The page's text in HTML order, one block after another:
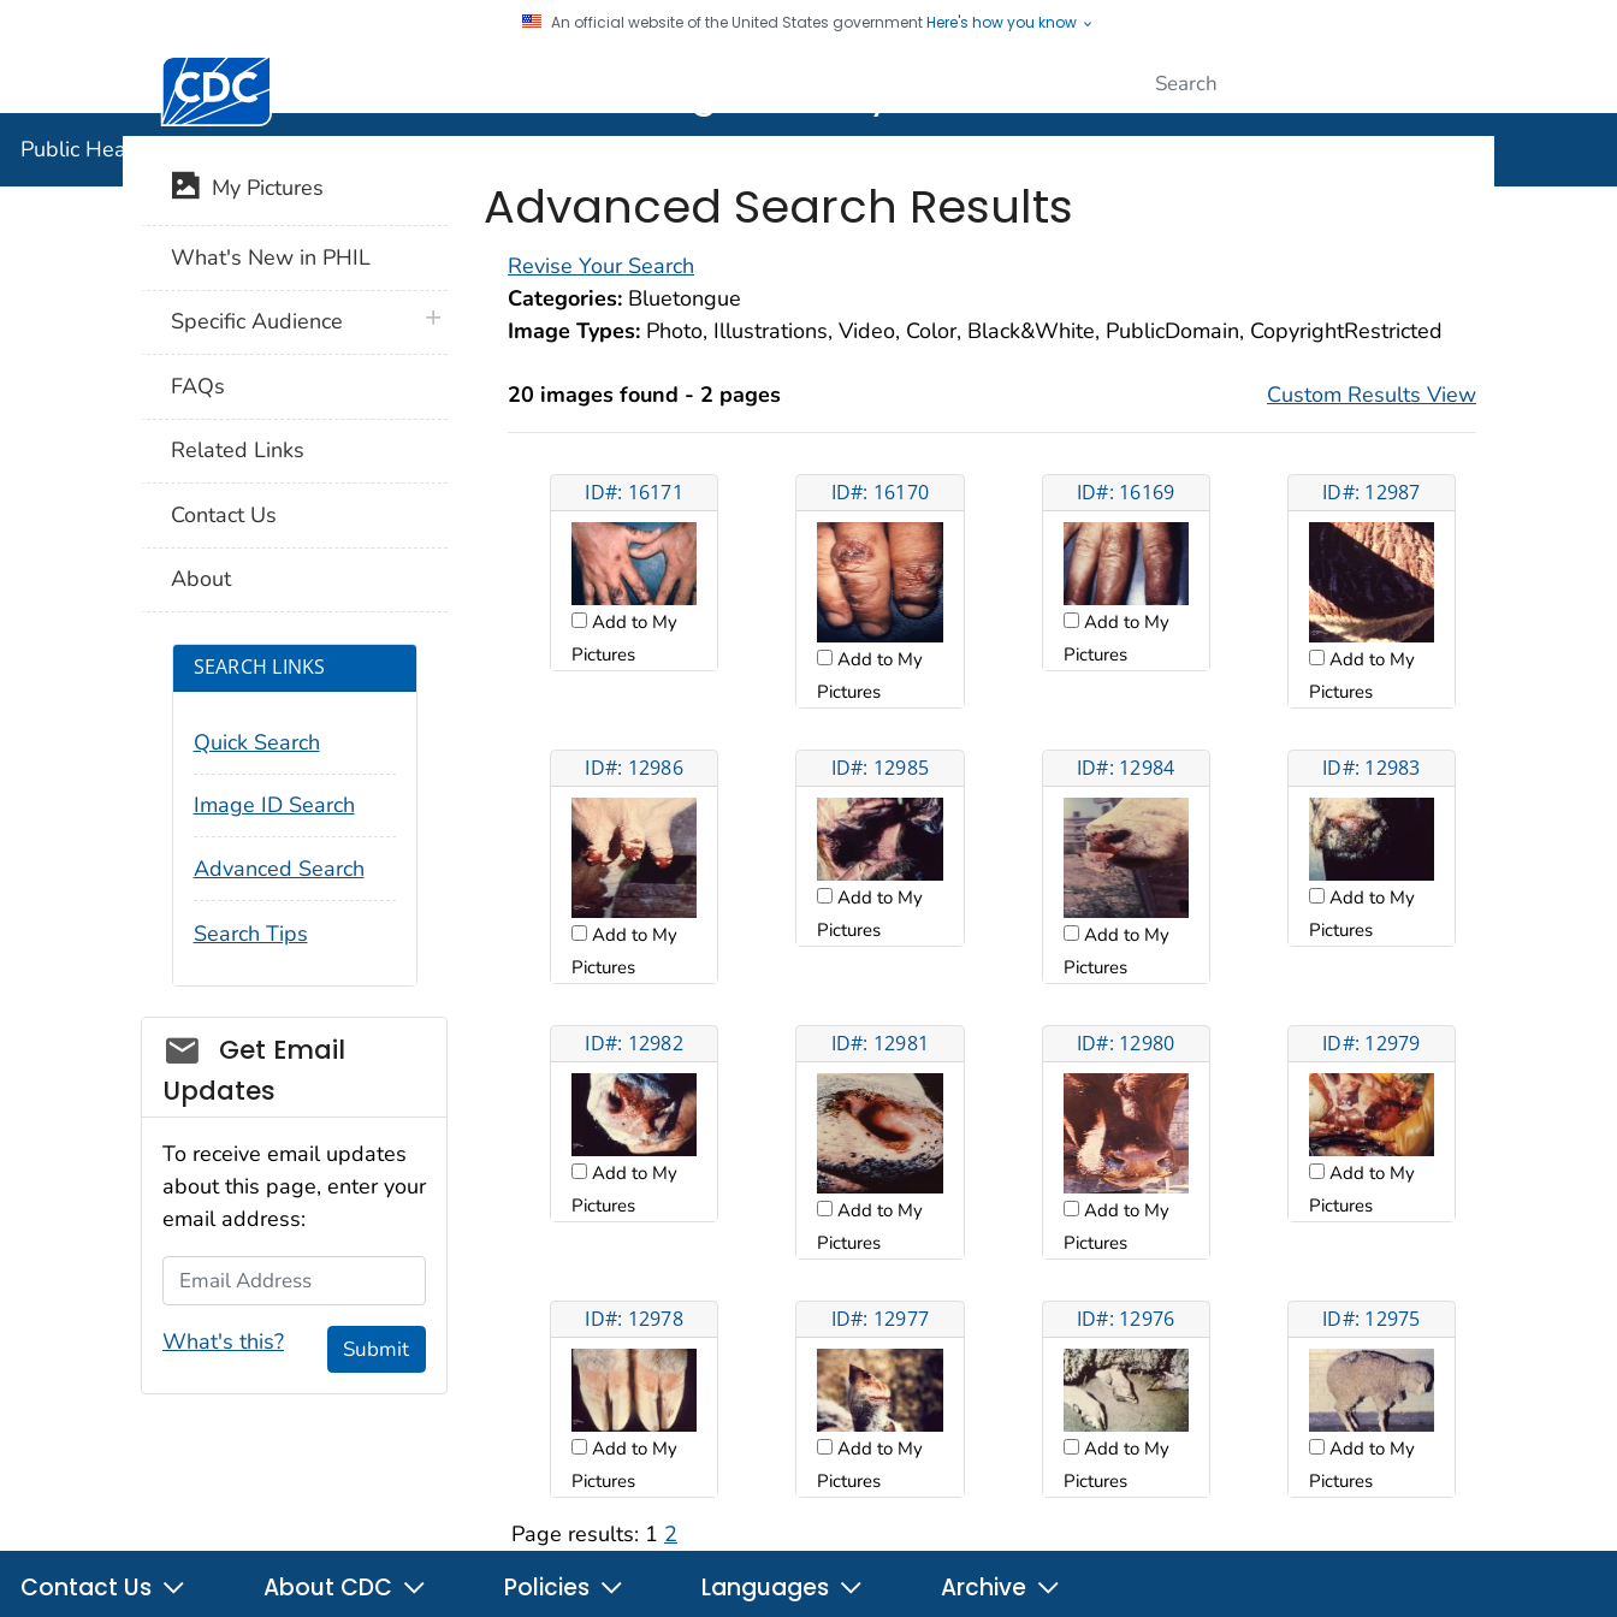
An official website of the United States governmentHere's how you know
Centers for Disease Control and Prevention. CDC twenty four seven. Saving Lives, Protecting People
Public Health Image Library (PHIL)
Advanced Search Results
Revise Your Search
Categories: Bluetongue
Image Types: Photo, Illustrations, Video, Color, Black&White, PublicDomain, CopyrightRestricted
20 images found - 2 pages Custom Results View
ID#: 16171
Add to My
Pictures
ID#: 16170
Add to My
Pictures
ID#: 16169
Add to My
Pictures
ID#: 12987
Add to My
Pictures
ID#: 12986
Add to My
Pictures
ID#: 12985
Add to My
Pictures
ID#: 12984
Add to My
Pictures
ID#: 12983
Add to My
Pictures
ID#: 12982
Add to My
Pictures
ID#: 12981
Add to My
Pictures
ID#: 12980
Add to My
Pictures
ID#: 12979
Add to My
Pictures
ID#: 12978
Add to My
Pictures
ID#: 12977
Add to My
Pictures
ID#: 12976
Add to My
Pictures
ID#: 12975
Add to My
Pictures
Page results: 1 2
My Pictures
What's New in PHIL
Specific Audience plus icon
FAQs
Related Links
Contact Us
About
SEARCH LINKS
Quick Search
Image ID Search
Advanced Search
Search Tips
Social_govd
Get Email
Updates
To receive email updates
about this page, enter your
email address:
Email Address
What's this? Submit
Contact Us About CDC Policies Languages Archive